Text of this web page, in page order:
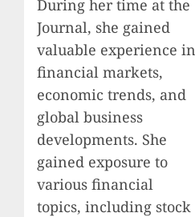
During her time at the
Journal, she gained
valuable experience in
financial markets,
economic trends, and
global business
developments. She
gained exposure to
various financial
topics, including stock